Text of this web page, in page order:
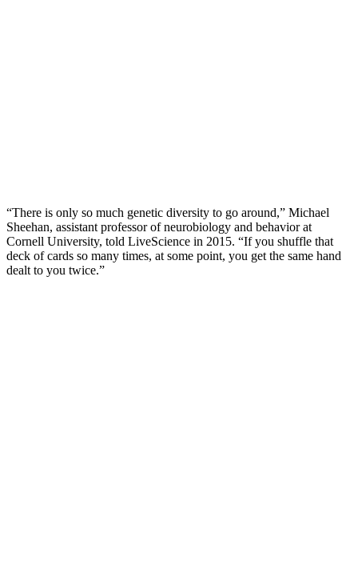
“There is only so much genetic diversity to go around,” Michael
Sheehan, assistant professor of neurobiology and behavior at
Cornell University, told LiveScience in 2015. “If you shuffle that
deck of cards so many times, at some point, you get the same hand
dealt to you twice.”